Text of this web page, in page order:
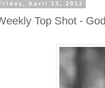
April 13, 2012
Top Shot -